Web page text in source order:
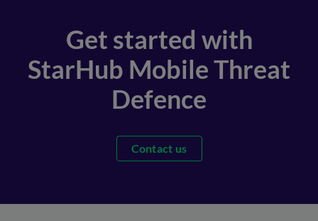
Get started with
StarHub Mobile Threat
Defence
Contact us